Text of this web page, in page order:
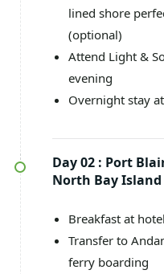
lined shore
(optional)
Attend Light &
evening
Overnight stay
Day 02 : Port
North Bay Island
Breakfast at hotel
Transfer to
ferry boarding